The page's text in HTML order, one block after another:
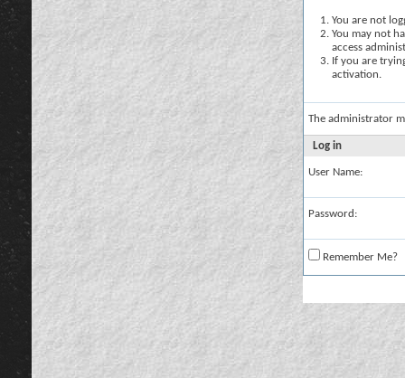
You are not
You may not
access
If you are
activation.
The administrator
Log in
User Name:
Password:
Remember Me?